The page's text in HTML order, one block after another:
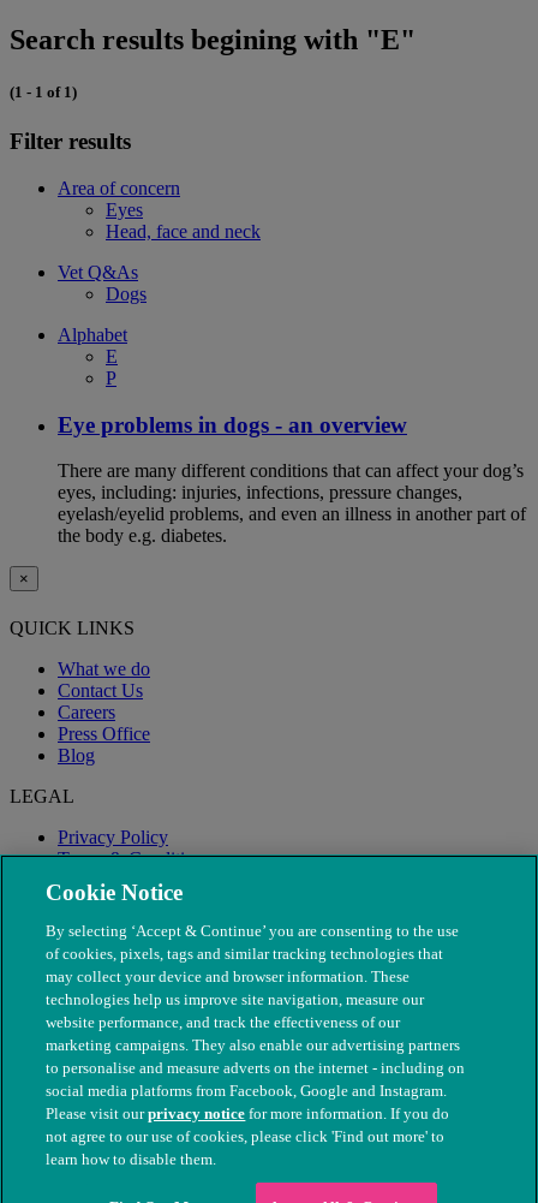
Search results begining with "E"
(1 - 1 of 1)
Filter results
Area of concern
Eyes
Head, face and neck
Vet Q&As
Dogs
Alphabet
E
P
Eye problems in dogs - an overview
There are many different conditions that can affect your dog’s
eyes, including: injuries, infections, pressure changes,
eyelash/eyelid problems, and even an illness in another part of
the body e.g. diabetes.
×
QUICK LINKS
What we do
Contact Us
Careers
Press Office
Blog
LEGAL
Privacy Policy
Terms & Conditions
Modern Slavery
© The People's Dispensary for Sick Animals. Registered charity
nos. 208217 & SC037585
Cookie Notice
By selecting ‘Accept & Continue’ you are consenting to the use
of cookies, pixels, tags and similar tracking technologies that
may collect your device and browser information. These
technologies help us improve site navigation, measure our
website performance, and track the effectiveness of our
marketing campaigns. They also enable our advertising partners
to personalise and measure adverts on the internet - including on
social media platforms from Facebook, Google and Instagram.
Please visit ourprivacy notice for more information. If you do
not agree to our use of cookies, please click 'Find out more' to
learn how to disable them.